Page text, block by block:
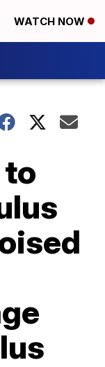
WATCH NOW
to